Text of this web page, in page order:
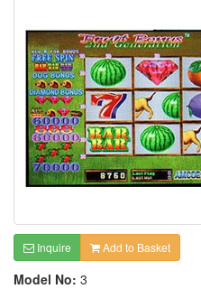
Inquire Add to Basket
Model No: 3